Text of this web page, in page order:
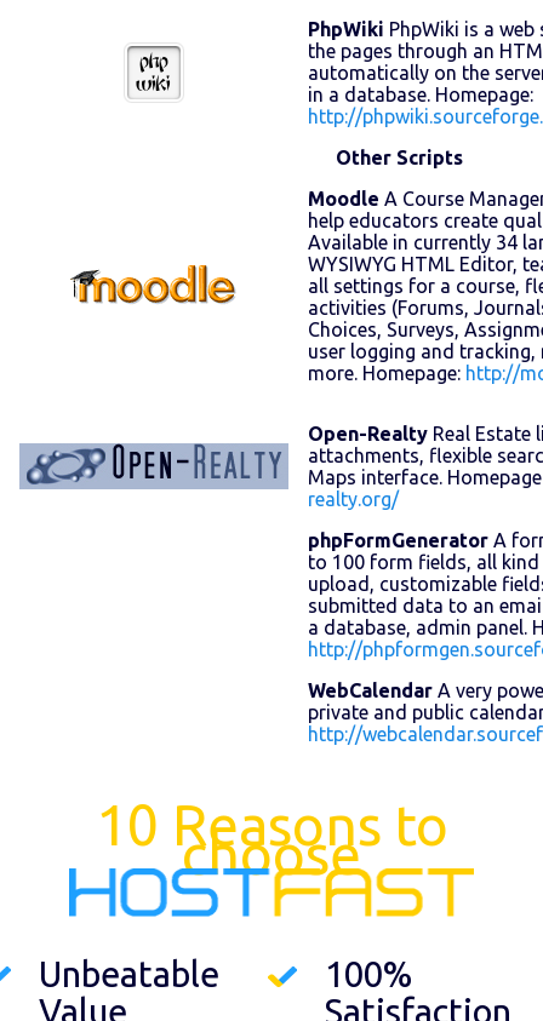
PhpWiki PhpWiki is a
the pages through an
automatically on the
in a database. Homepage:
http://
Other Scripts
Moodle A Course
help educators create
Available in currently 34
WYSIWYG HTML Editor,
all settings for a course,
activities (Forums,
Choices, Surveys,
user logging and
more. Homepage: http://
Open-Realty Real Estate
attachments, flexible
Maps interface.
realty.org/
phpFormGenerator A
to 100 form fields, all
upload, customizable
submitted data to an
a database, admin panel.
http://
WebCalendar A very
private and public
http://
10 Reasons to
choose
Unbeatable
Value
100%
Satisfaction